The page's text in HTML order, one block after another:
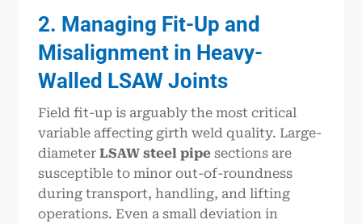
2. Managing Fit-Up and
Misalignment in Heavy-
Walled LSAW Joints
Field fit-up is arguably the most critical
variable affecting girth weld quality. Large-
diameterLSAW steel pipe sections are
susceptible to minor out-of-roundness
during transport, handling, and lifting
operations. Even a small deviation in